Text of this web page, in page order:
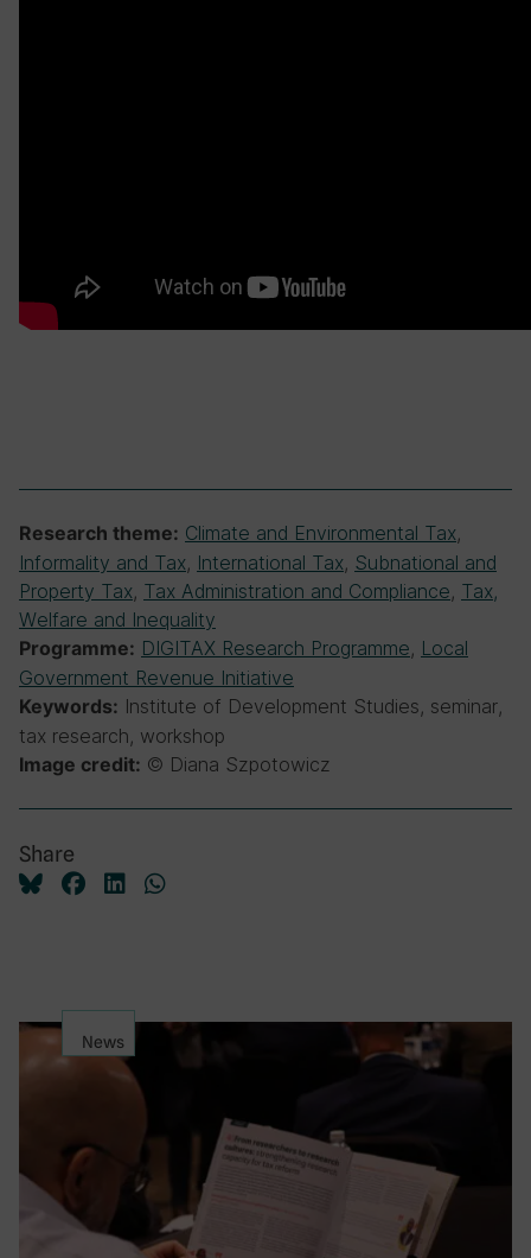
Research theme: Climate and Environmental Tax,
Informality and Tax, International Tax, Subnational and
Property Tax, Tax Administration and Compliance, Tax,
Welfare and Inequality
Programme: DIGITAX Research Programme, Local
Government Revenue Initiative
Keywords: Institute of Development Studies, seminar,
tax research, workshop
Image credit: © Diana Szpotowicz
Share
News